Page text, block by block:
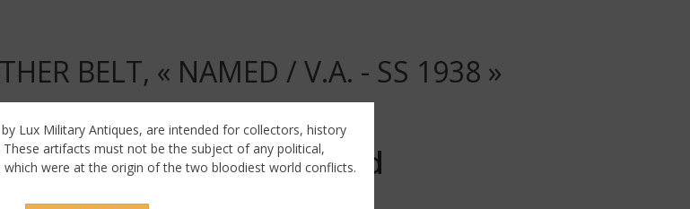
BELT, « NAMED / V.A. - SS 1938 »
Sold
Lux Military Antiques, are intended for collectors, history
artifacts must not be the subject of any political,
which were at the origin of the two bloodiest world conflicts.